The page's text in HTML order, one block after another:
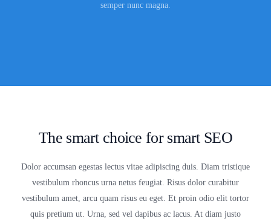
semper nunc magna.
The smart choice for smart SEO
Dolor accumsan egestas lectus vitae adipiscing duis. Diam tristique
vestibulum rhoncus urna netus feugiat. Risus dolor curabitur
vestibulum amet, arcu quam risus eu eget. Et proin odio elit tortor
quis pretium ut. Urna, sed vel dapibus ac lacus. At diam justo